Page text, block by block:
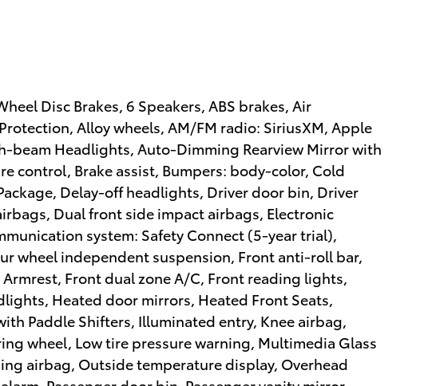
Disc Brakes, 6 Speakers, ABS brakes, Air
Alloy wheels, AM/FM radio: SiriusXM, Apple
beam Headlights, Auto-Dimming Rearview Mirror with
control, Brake assist, Bumpers: body-color, Cold
Delay-off headlights, Driver door bin, Driver
Dual front side impact airbags, Electronic
system: Safety Connect (5-year trial),
wheel independent suspension, Front anti-roll bar,
Front dual zone A/C, Front reading lights,
Heated door mirrors, Heated Front Seats,
Paddle Shifters, Illuminated entry, Knee airbag,
wheel, Low tire pressure warning, Multimedia Glass
airbag, Outside temperature display, Overhead